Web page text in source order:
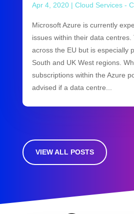
Apr 4, 2020| Cloud Services -
Microsoft Azure is currently
issues within their data centres.
across the EU but is especially
South and UK West regions.
subscriptions within the Azure
advised if a data centre...
VIEW ALL POSTS